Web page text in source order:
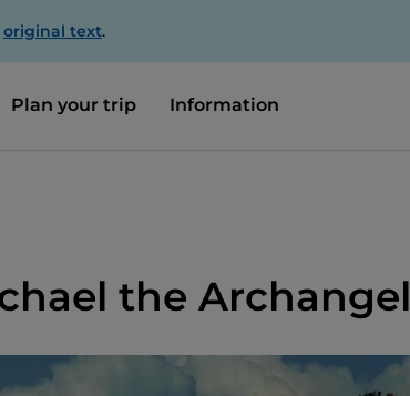
original text.
Plan your trip Information
the Archangel